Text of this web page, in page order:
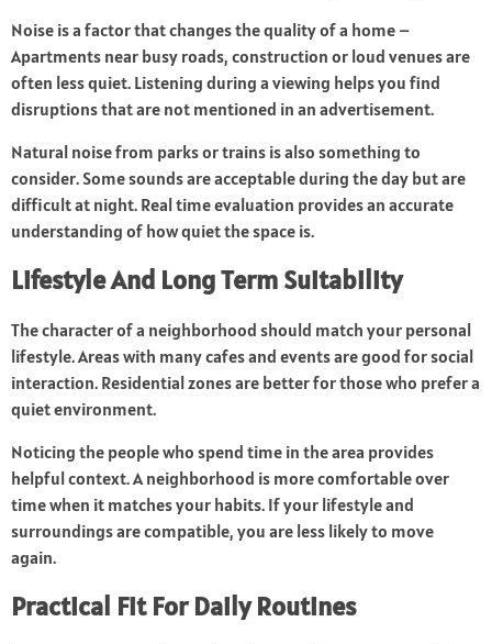
Noise is a factor that changes the quality of a home –
Apartments near busy roads, construction or loud venues are
often less quiet. Listening during a viewing helps you find
disruptions that are not mentioned in an advertisement.
Natural noise from parks or trains is also something to
consider. Some sounds are acceptable during the day but are
difficult at night. Real time evaluation provides an accurate
understanding of how quiet the space is.
Lifestyle And Long Term Suitability
The character of a neighborhood should match your personal
lifestyle. Areas with many cafes and events are good for social
interaction. Residential zones are better for those who prefer a
quiet environment.
Noticing the people who spend time in the area provides
helpful context. A neighborhood is more comfortable over
time when it matches your habits. If your lifestyle and
surroundings are compatible, you are less likely to move
again.
Practical Fit For Daily Routines